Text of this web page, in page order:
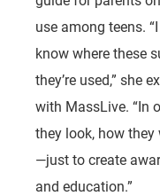
use among teens.
know where these
they’re used,” she
with MassLive. “In
they look, how
—just to create
and education.”